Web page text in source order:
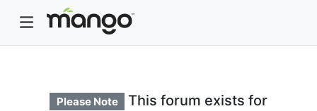
Please Note
This forum exists for